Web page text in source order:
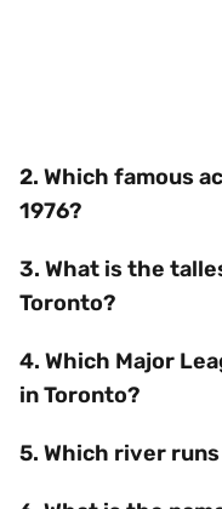
2. Which famous
1976?
3. What is the
Toronto?
4. Which Major
in Toronto?
5. Which river